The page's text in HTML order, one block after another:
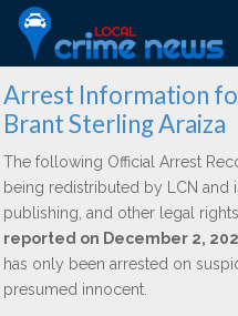
Arrest Information
Brant Sterling Araiza
The following Official Arrest
being redistributed by LCN and
publishing, and other legal rights.
reported on December 2,
has only been arrested on
presumed innocent.